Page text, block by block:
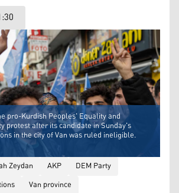
pro-Kurdish Peoples' Equality and
protest after its candidate in Sunday's
in the city of Van was ruled ineligible.
Zeydan AKP
DEM Party
Van province